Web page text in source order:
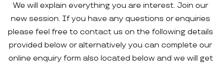
We will explain everything you are interest. Join our
new session. If you have any questions or enquiries
please feel free to contact us on the following details
provided below or alternatively you can complete our
online enquiry form also located below and we will get